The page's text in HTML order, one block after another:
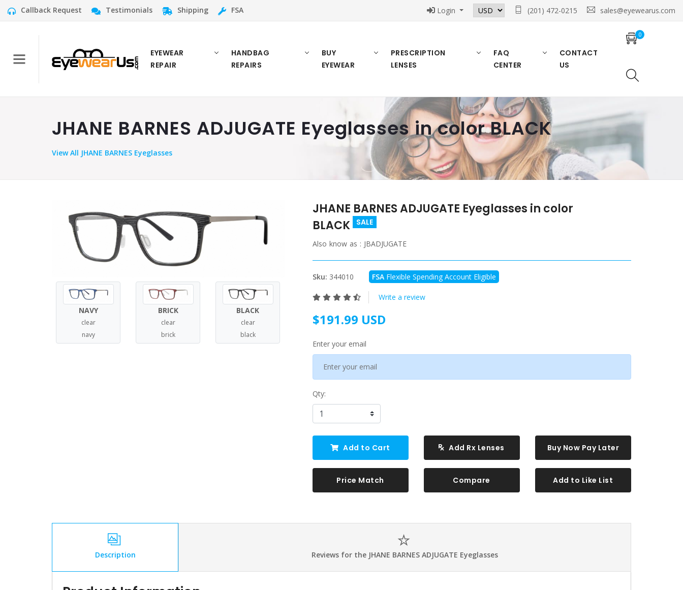
Callback Request Testimonials Shipping FSA Login (201) 472-0215 sales@eyewearus.com
EYEWEAR
REPAIR
HANDBAG
REPAIRS
BUY
EYEWEAR
PRESCRIPTION
LENSES
FAQ
CENTER
CONTACT
US
0
JHANE BARNES ADJUGATE Eyeglasses in color BLACK
ViewAll JHANE BARNES Eyeglasses
NAVY
clear
navy
BRICK
clear
brick
BLACK
clear
black
JHANE BARNES ADJUGATE Eyeglasses in color
BLACK
SALE
Also know as : JBADJUGATE
Sku: 344010 FSAFlexible Spending Account Eligible
Write a review
$191.99 USD
Enter your email
Qty:
Add to Cart Add Rx Lenses Buy Now Pay Later
Price Match Compare Add to Like List
Description Reviews for the JHANE BARNES ADJUGATE Eyeglasses